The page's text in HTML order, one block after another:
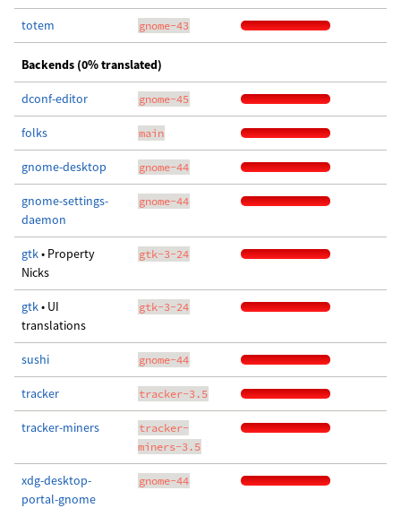
totem gnome-43
Backends (0% translated)
dconf-editor gnome-45
folks main
gnome-desktop gnome-44
gnome-settings-
daemon
gnome-44
gtk• Property
Nicks
gtk-3-24
gtk• UI
translations
gtk-3-24
sushi gnome-44
tracker tracker-3.5
tracker-miners
tracker-
miners-3.5
xdg-desktop-
portal-gnome
gnome-44